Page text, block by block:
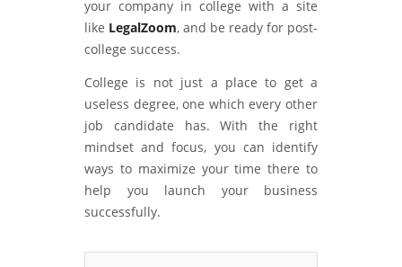
your company in college with a site
like LegalZoom, and be ready for post-
college success.
College is not just a place to get a
useless degree, one which every other
job candidate has. With the right
mindset and focus, you can identify
ways to maximize your time there to
help you launch your business
successfully.